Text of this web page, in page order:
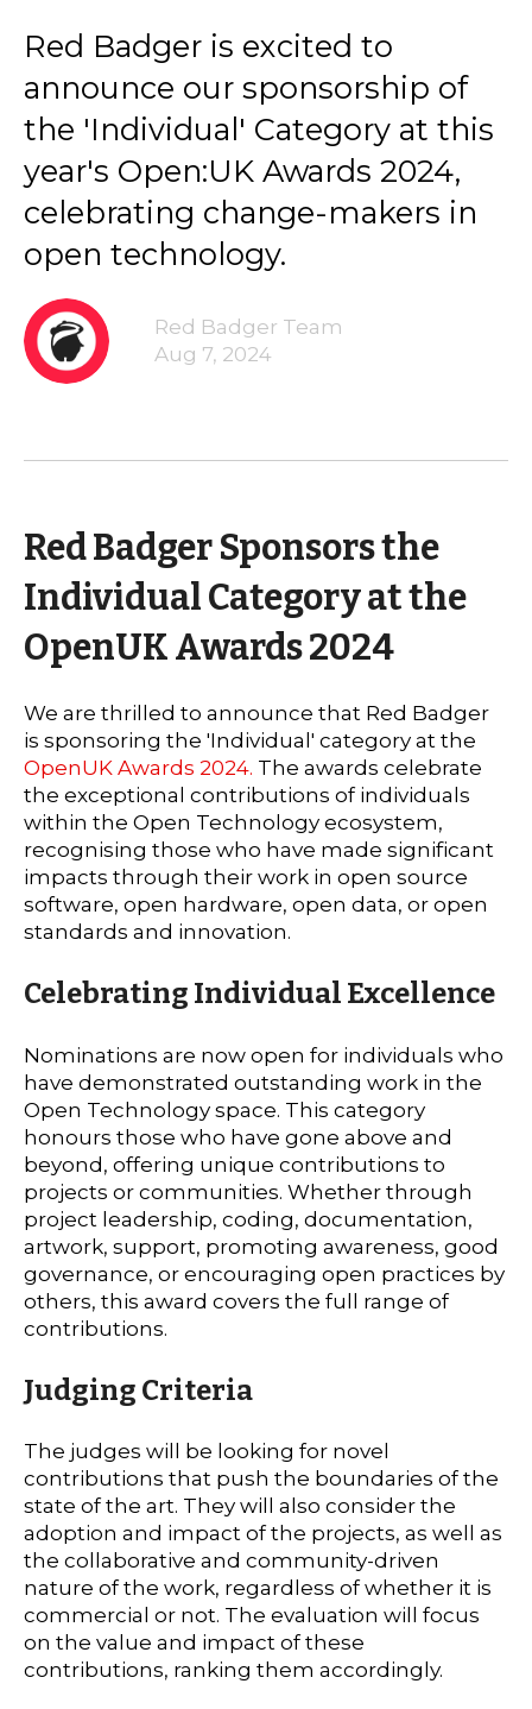
Red Badger is excited to
announce our sponsorship of
the 'Individual' Category at this
year's Open:UK Awards 2024,
celebrating change-makers in
open technology.
Red Badger Team
Aug 7, 2024
Red Badger Sponsors the
Individual Category at the
OpenUK Awards 2024
We are thrilled to announce that Red Badger
is sponsoring the 'Individual' category at the
OpenUK Awards 2024. The awards celebrate
the exceptional contributions of individuals
within the Open Technology ecosystem,
recognising those who have made significant
impacts through their work in open source
software, open hardware, open data, or open
standards and innovation.
Celebrating Individual Excellence
Nominations are now open for individuals who
have demonstrated outstanding work in the
Open Technology space. This category
honours those who have gone above and
beyond, offering unique contributions to
projects or communities. Whether through
project leadership, coding, documentation,
artwork, support, promoting awareness, good
governance, or encouraging open practices by
others, this award covers the full range of
contributions.
Judging Criteria
The judges will be looking for novel
contributions that push the boundaries of the
state of the art. They will also consider the
adoption and impact of the projects, as well as
the collaborative and community-driven
nature of the work, regardless of whether it is
commercial or not. The evaluation will focus
on the value and impact of these
contributions, ranking them accordingly.